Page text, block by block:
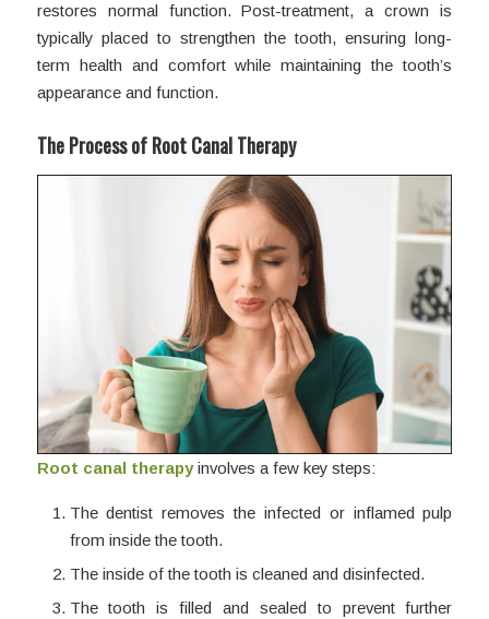
restores normal function. Post-treatment, a crown is
typically placed to strengthen the tooth, ensuring long-
term health and comfort while maintaining the tooth’s
appearance and function.
The Process of Root Canal Therapy
Root canal therapyinvolves a few key steps:
The dentist removes the infected or inflamed pulp
from inside the tooth.
The inside of the tooth is cleaned and disinfected.
The tooth is filled and sealed to prevent further